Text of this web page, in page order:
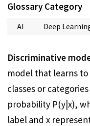
Glossary Category
AI Deep
Discriminative
model that learns
classes or
probability P(y|x),
label and x